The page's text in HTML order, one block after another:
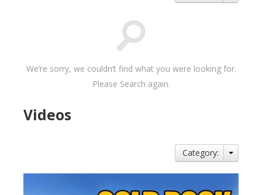
We’re sorry, we couldn’t find what you were looking for.
Please Search again.
Videos
Category: